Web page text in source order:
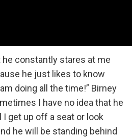
he constantly stares at me
he just likes to know
doing all the time!” Birney
I have no idea that he
get up off a seat or look
he will be standing behind